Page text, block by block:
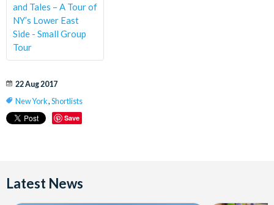
and Tales – A Tour of
NY’s Lower East
Side - Small Group
Tour
22 Aug 2017
New York, Shortlists
Save
Latest News